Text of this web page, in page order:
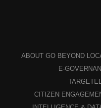
ABOUT GO BEYOND
E-
CITIZEN